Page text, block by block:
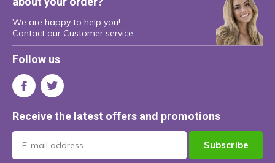
We are happy to help you!
Contact our Customer service
Follow us
Receive the latest offers and promotions
Subscribe